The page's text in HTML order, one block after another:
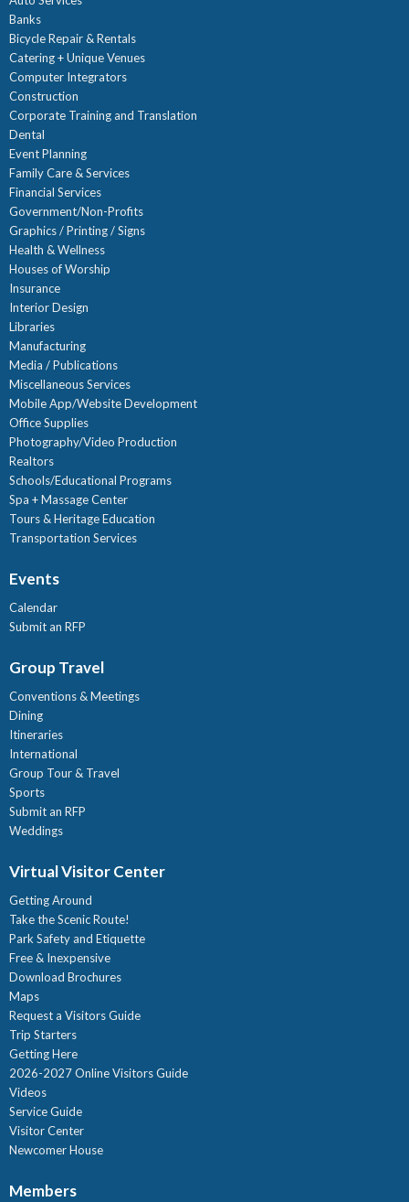
Banks
Bicycle Repair & Rentals
Catering + Unique Venues
Computer Integrators
Construction
Corporate Training and Translation
Dental
Event Planning
Family Care & Services
Financial Services
Government/Non-Profits
Graphics / Printing / Signs
Health & Wellness
Houses of Worship
Insurance
Interior Design
Libraries
Manufacturing
Media / Publications
Miscellaneous Services
Mobile App/Website Development
Office Supplies
Photography/Video Production
Realtors
Schools/Educational Programs
Spa + Massage Center
Tours & Heritage Education
Transportation Services
Events
Calendar
Submit an RFP
Group Travel
Conventions & Meetings
Dining
Itineraries
International
Group Tour & Travel
Sports
Submit an RFP
Weddings
Virtual Visitor Center
Getting Around
Take the Scenic Route!
Park Safety and Etiquette
Free & Inexpensive
Download Brochures
Maps
Request a Visitors Guide
Trip Starters
Getting Here
2026-2027 Online Visitors Guide
Videos
Service Guide
Visitor Center
Newcomer House
Members